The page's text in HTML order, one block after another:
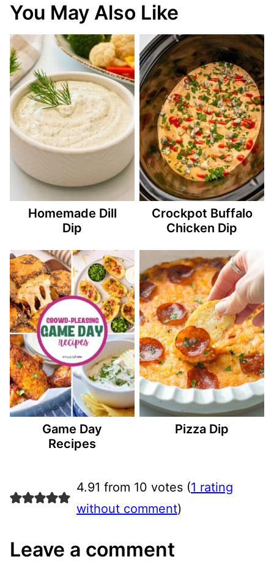
You May Also Like
Homemade Dill
Dip
Crockpot Buffalo
Chicken Dip
Game Day
Recipes
Pizza Dip
4.91 from 10 votes (1 rating
without comment)
Leave a comment